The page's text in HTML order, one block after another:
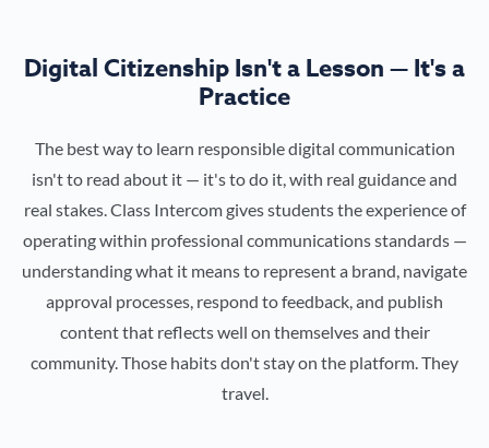
Digital Citizenship Isn't a Lesson — It's a
Practice
The best way to learn responsible digital communication
isn't to read about it — it's to do it, with real guidance and
real stakes. Class Intercom gives students the experience of
operating within professional communications standards —
understanding what it means to represent a brand, navigate
approval processes, respond to feedback, and publish
content that reflects well on themselves and their
community. Those habits don't stay on the platform. They
travel.